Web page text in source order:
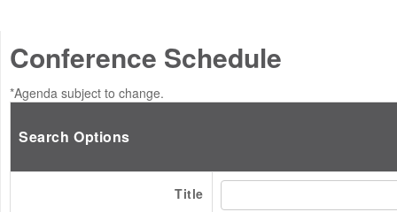
Conference Schedule
*Agenda subject to change.
Search Options
Title